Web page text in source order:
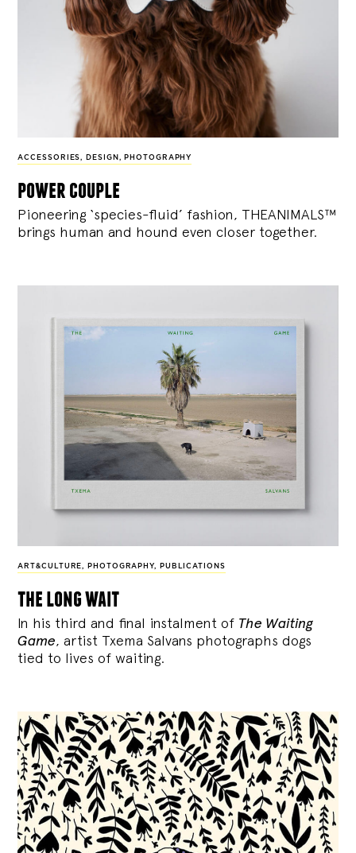
ACCESSORIES, DESIGN , PHOTOGRAPHY
power couple
Pioneering ‘species-fluid’ fashion, THEANIMALS™
brings human and hound even closer together.
ART&CULTURE , PHOTOGRAPHY, PUBLICATIONS
the long wait
In his third and final instalment of The Waiting
Game, artist Txema Salvans photographs dogs
tied to lives of waiting.